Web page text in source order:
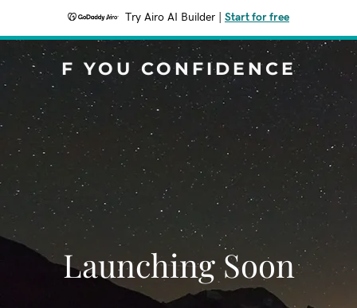
Try Airo AI Builder Start for free
F YOU CONFIDENCE
Launching Soon